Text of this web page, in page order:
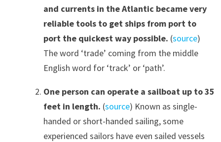
and currents in the Atlantic becamevery
reliable toolsto get ships from port to
port the quickest way possible. (source)
The word ‘trade’ coming from the middle
English word for ‘track’ or ‘path’.
One person can operate a sailboat up to 35
feetin length. (source) Known as single-
handed or short-handed sailing, some
experienced sailors have even sailed vessels